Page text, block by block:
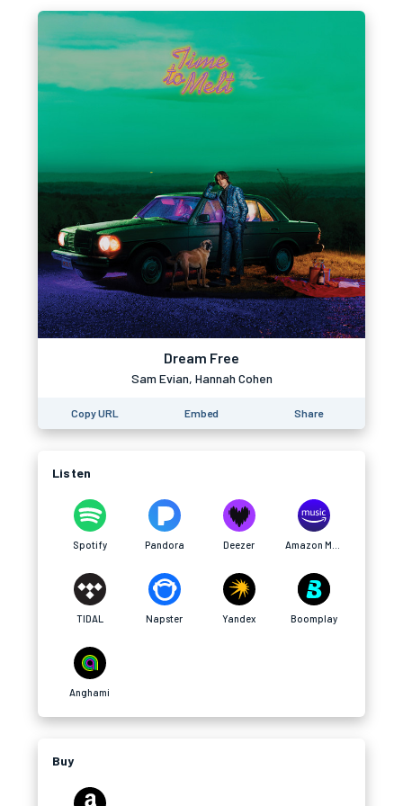
Dream Free
Sam Evian, Hannah Cohen
Copy URL Embed Share
Listen
Spotify Pandora Deezer
TIDAL Napster Yandex Boomplay
Anghami
Buy